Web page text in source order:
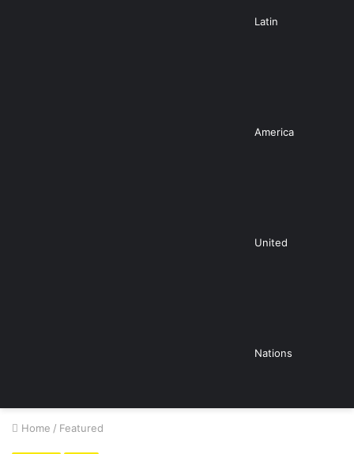
Latin
America
United
Nations
Home / Featured